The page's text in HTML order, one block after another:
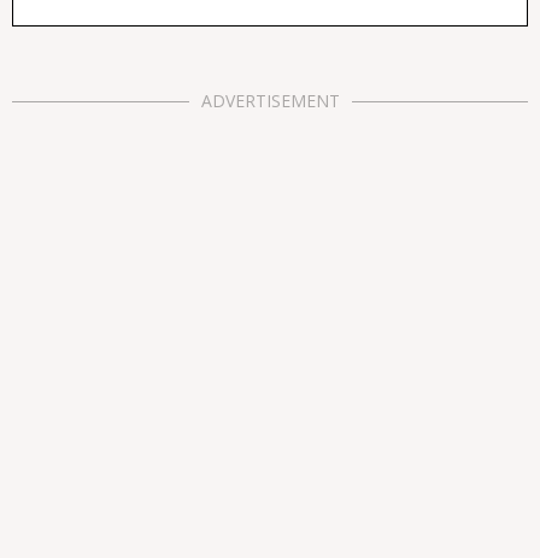
ADVERTISEMENT